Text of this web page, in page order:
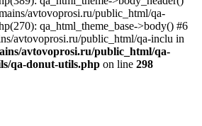
avtovoprosi.ru/public_html/qa-
qa_html_theme_base->body() #6
avtovoprosi.ru/public_html/qa-inclu in
avtovoprosi.ru/public_html/qa-
qa-donut-utils.php on line 298